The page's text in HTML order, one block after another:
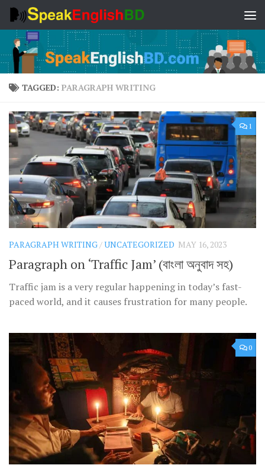
Skip to content
TAGGED: PARAGRAPH WRITING
1
PARAGRAPH WRITING/UNCATEGORIZED MAY 16, 2023
Paragraph on ‘Traffic Jam’ (বাংলা অনুবাদ সহ)
Traffic jam is a very regular happening in today’s fast-
paced world, and it causes frustration for many people.
0